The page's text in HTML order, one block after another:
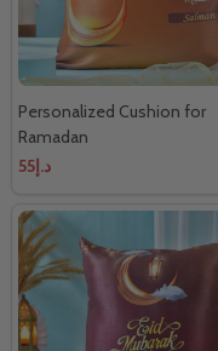
Personalized Cushion for
Ramadan
د.إ55